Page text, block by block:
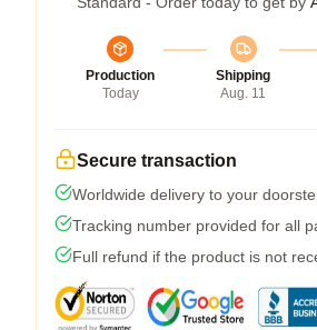
Production
Today
Shipping
Aug. 11
Secure transaction
Worldwide delivery to your
Tracking number provided for all
Full refund if the product is not